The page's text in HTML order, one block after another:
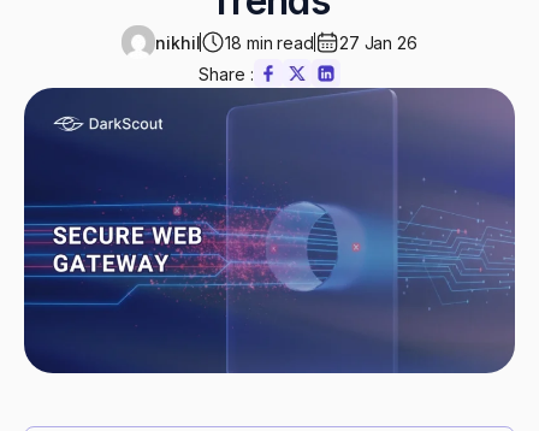
nikhil 18 min read
27 Jan 26
Share :